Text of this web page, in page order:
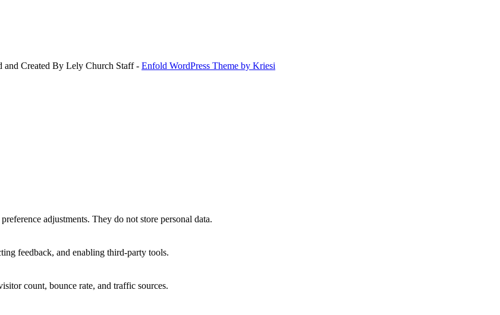
and Created By Lely Church Staff - Enfold WordPress Theme by Kriesi
adjustments. They do not store personal data.
feedback, and enabling third-party tools.
count, bounce rate, and traffic sources.